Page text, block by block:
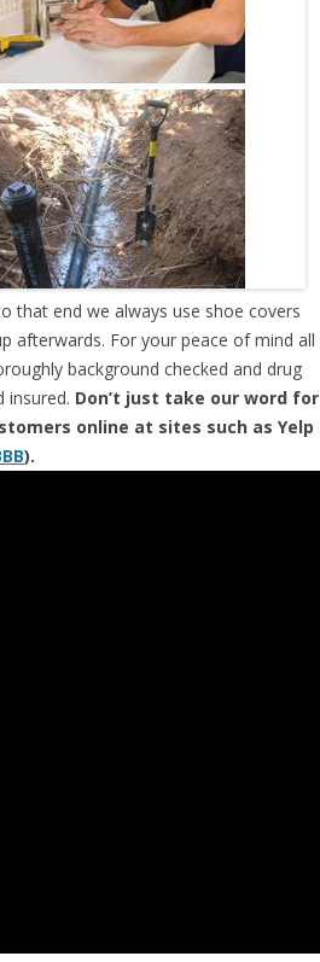
that end we always use shoe covers
afterwards. For your peace of mind all
background checked and drug
insured. Don’t just take our word for
online at sites such as Yelp
).